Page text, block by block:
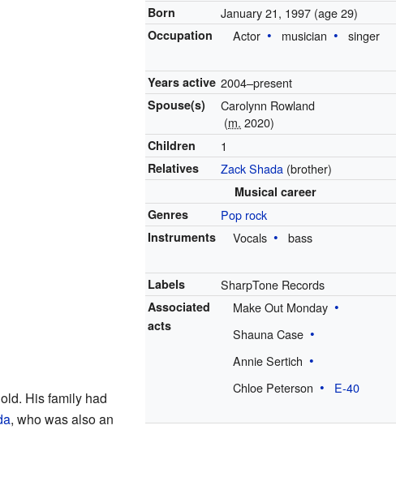
Born January 21, 1997 (age 29)
Occupation Actor musician singer
Years active 2004–present
Spouse(s)
Carolynn Rowland
(m. 2020)
Children 1
Relatives Zack Shada (brother)
Musical career
Genres
Pop rock
Instruments Vocals bass
Labels SharpTone Records
Associated
acts
Make Out Monday
Shauna Case
Annie Sertich
Chloe Peterson
E-40
His family had
, who was also an